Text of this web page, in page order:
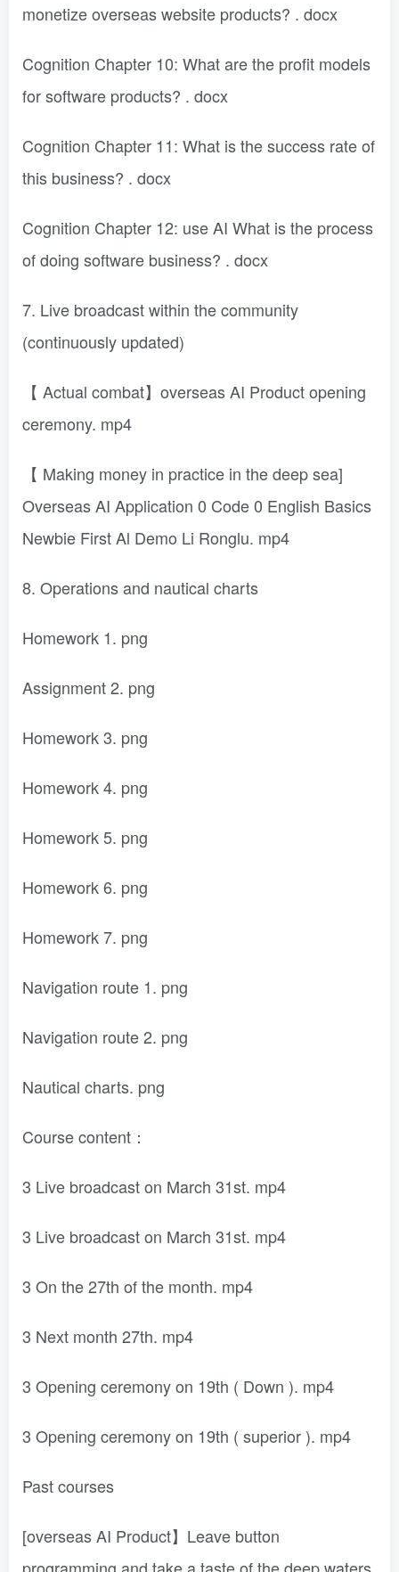
monetize overseas website products? . docx
Cognition Chapter 10: What are the profit models
for software products? . docx
Cognition Chapter 11: What is the success rate of
this business? . docx
Cognition Chapter 12: use AI What is the process
of doing software business? . docx
7. Live broadcast within the community
(continuously updated)
【 Actual combat】overseas AI Product opening
ceremony. mp4
【 Making money in practice in the deep sea]
Overseas AI Application 0 Code 0 English Basics
Newbie First Al Demo Li Ronglu. mp4
8. Operations and nautical charts
Homework 1. png
Assignment 2. png
Homework 3. png
Homework 4. png
Homework 5. png
Homework 6. png
Homework 7. png
Navigation route 1. png
Navigation route 2. png
Nautical charts. png
Course content：
3 Live broadcast on March 31st. mp4
3 Live broadcast on March 31st. mp4
3 On the 27th of the month. mp4
3 Next month 27th. mp4
3 Opening ceremony on 19th ( Down ). mp4
3 Opening ceremony on 19th ( superior ). mp4
Past courses
[overseas AI Product】Leave button